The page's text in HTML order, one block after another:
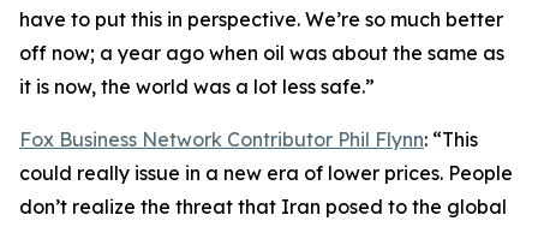
have to put this in perspective. We’re so much better
off now; a year ago when oil was about the same as
it is now, the world was a lot less safe.”
Fox Business Network Contributor Phil Flynn: “This
could really issue in a new era of lower prices. People
don’t realize the threat that Iran posed to the global